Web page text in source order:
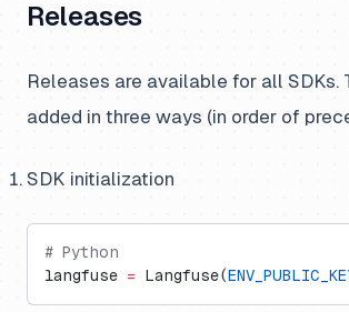
Releases
Releases are available for all SDKs.
added in three ways (in order of
SDK initialization
# Python
langfuse = Langfuse(